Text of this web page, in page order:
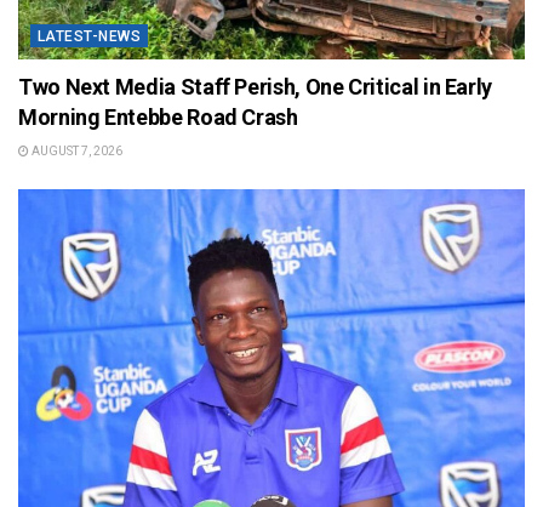
LATEST-NEWS
Two Next Media Staff Perish, One Critical in Early
Morning Entebbe Road Crash
AUGUST 7, 2026